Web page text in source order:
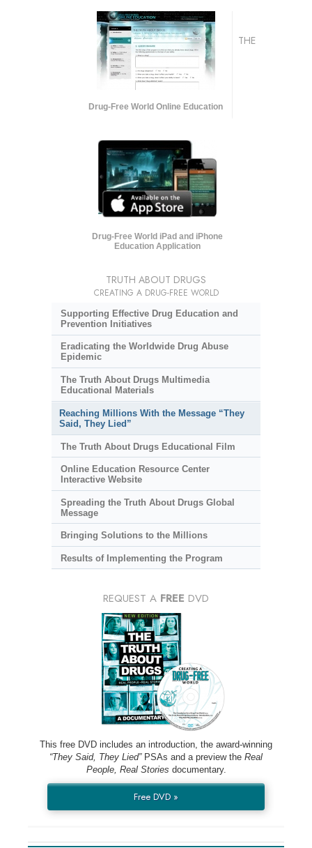
Drug-Free World Online Education
Drug-Free World iPad and iPhone
Education Application
THE
TRUTH ABOUT DRUGS
CREATING A DRUG-FREE WORLD
Supporting Effective Drug Education and
Prevention Initiatives
Eradicating the Worldwide Drug Abuse
Epidemic
The Truth About Drugs Multimedia
Educational Materials
Reaching Millions With the Message “They
Said, They Lied”
The Truth About Drugs Educational Film
Online Education Resource Center
Interactive Website
Spreading the Truth About Drugs Global
Message
Bringing Solutions to the Millions
Results of Implementing the Program
REQUEST A FREE DVD
This free DVD includes an introduction, the award-winning
“They Said, They Lied”PSAs and a preview the Real
People, Real Stories documentary.
Free DVD »